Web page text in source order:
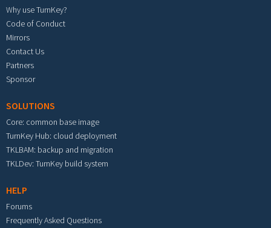
Why use TurnKey?
Code of Conduct
Mirrors
Contact Us
Partners
Sponsor
SOLUTIONS
Core: common base image
TurnKey Hub: cloud deployment
TKLBAM: backup and migration
TKLDev: TurnKey build system
HELP
Forums
Frequently Asked Questions